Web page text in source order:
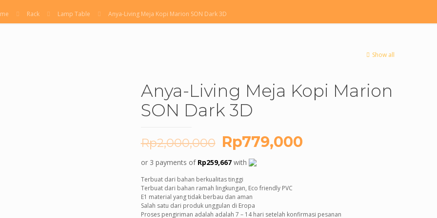
Rack Lamp Table Anya-Living Meja Kopi Marion SON Dark 3D
Show all
Anya-Living Meja Kopi Marion
SON Dark 3D
Rp2,000,000 Original
price
was:
Rp2,000,000.
Rp779,000Current
or 3 payments of Rp259,667with
Terbuat dari bahan berkualitas tinggi
Terbuat dari bahan ramah lingkungan, Eco friendly PVC
E1 material yang tidak berbau dan aman
Salah satu dari produk unggulan di Eropa
Proses pengiriman adalah adalah 7 – 14 hari setelah konfirmasi pesanan